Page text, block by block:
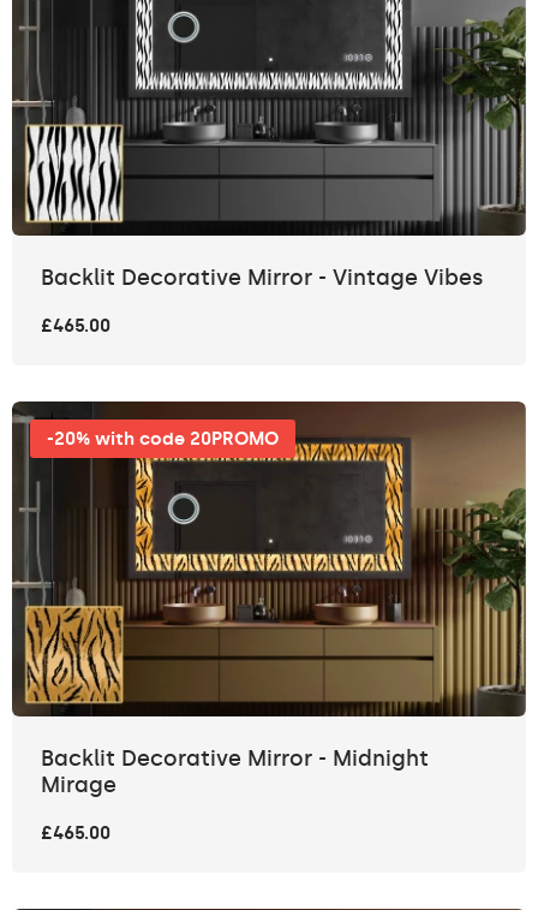
Backlit Decorative Mirror - Vintage Vibes
£465.00
-20% with code 20PROMO
Backlit Decorative Mirror - Midnight
Mirage
£465.00